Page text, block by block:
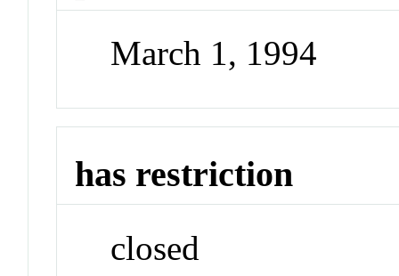
March 1, 1994
has restriction
closed